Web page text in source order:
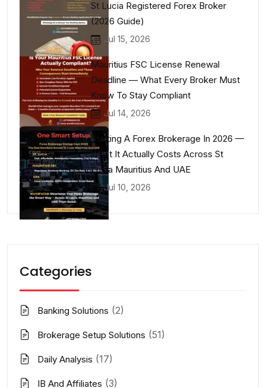
St Lucia Registered Forex Broker
(2026 Guide)
Jul 15, 2026
Mauritius FSC License Renewal
Deadline — What Every Broker Must
Know To Stay Compliant
Jul 14, 2026
Starting A Forex Brokerage In 2026 —
What It Actually Costs Across St
Lucia Mauritius And UAE
Jul 10, 2026
Categories
Banking Solutions (2)
Brokerage Setup Solutions (51)
Daily Analysis (17)
IB And Affiliates (3)